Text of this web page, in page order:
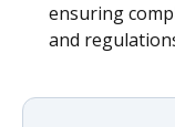
ensuring
and